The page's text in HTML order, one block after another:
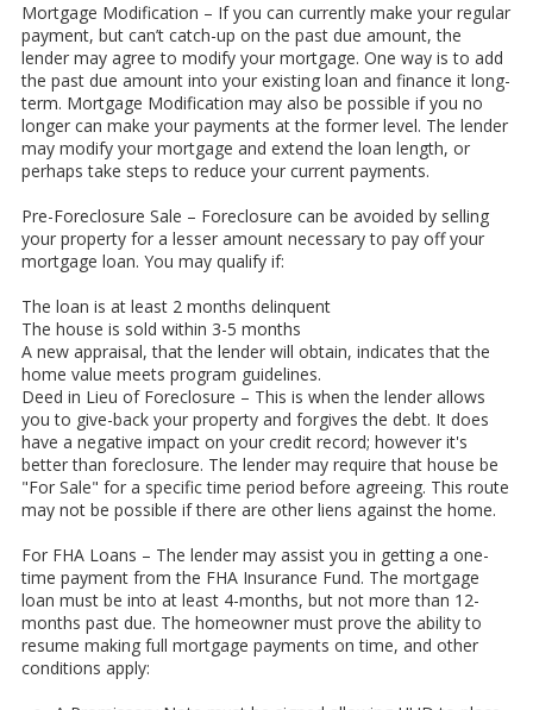
Mortgage Modification – If you can currently make your regular
payment, but can’t catch-up on the past due amount, the
lender may agree to modify your mortgage. One way is to add
the past due amount into your existing loan and finance it long-
term. Mortgage Modification may also be possible if you no
longer can make your payments at the former level. The lender
may modify your mortgage and extend the loan length, or
perhaps take steps to reduce your current payments.
Pre-Foreclosure Sale – Foreclosure can be avoided by selling
your property for a lesser amount necessary to pay off your
mortgage loan. You may qualify if:
The loan is at least 2 months delinquent
The house is sold within 3-5 months
A new appraisal, that the lender will obtain, indicates that the
home value meets program guidelines.
Deed in Lieu of Foreclosure – This is when the lender allows
you to give-back your property and forgives the debt. It does
have a negative impact on your credit record; however it's
better than foreclosure. The lender may require that house be
"For Sale" for a specific time period before agreeing. This route
may not be possible if there are other liens against the home.
For FHA Loans – The lender may assist you in getting a one-
time payment from the FHA Insurance Fund. The mortgage
loan must be into at least 4-months, but not more than 12-
months past due. The homeowner must prove the ability to
resume making full mortgage payments on time, and other
conditions apply: